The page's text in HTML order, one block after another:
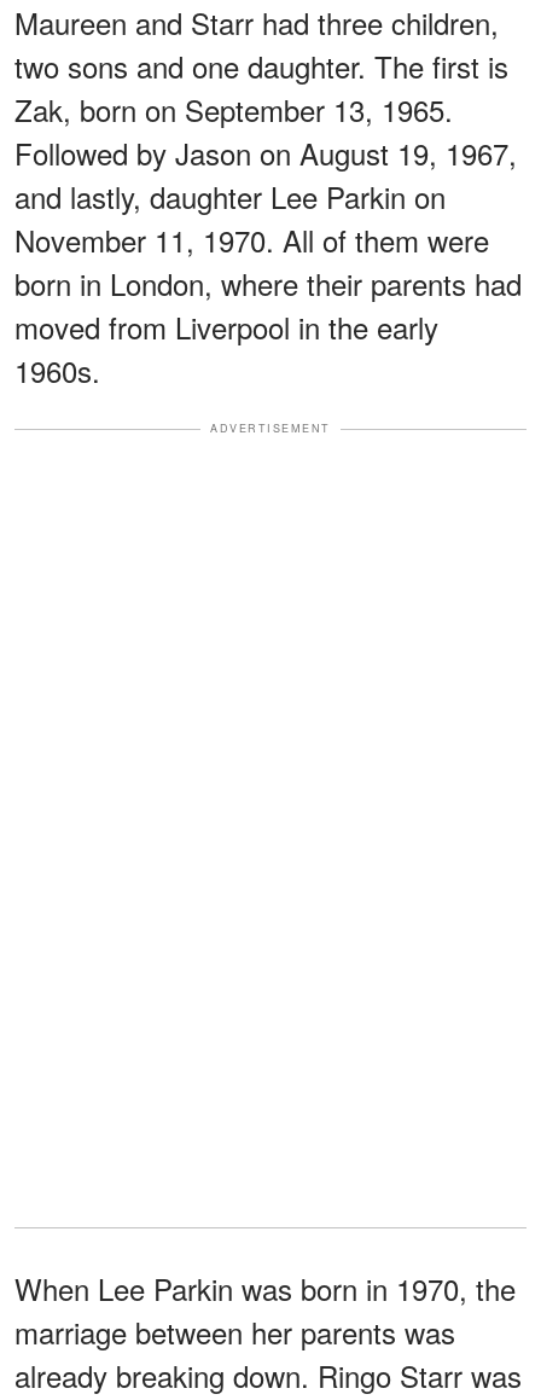
Maureen and Starr had three children,
two sons and one daughter. The first is
Zak, born on September 13, 1965.
Followed by Jason on August 19, 1967,
and lastly, daughter Lee Parkin on
November 11, 1970. All of them were
born in London, where their parents had
moved from Liverpool in the early
1960s.
ADVERTISEMENT
When Lee Parkin was born in 1970, the
marriage between her parents was
already breaking down. Ringo Starr was